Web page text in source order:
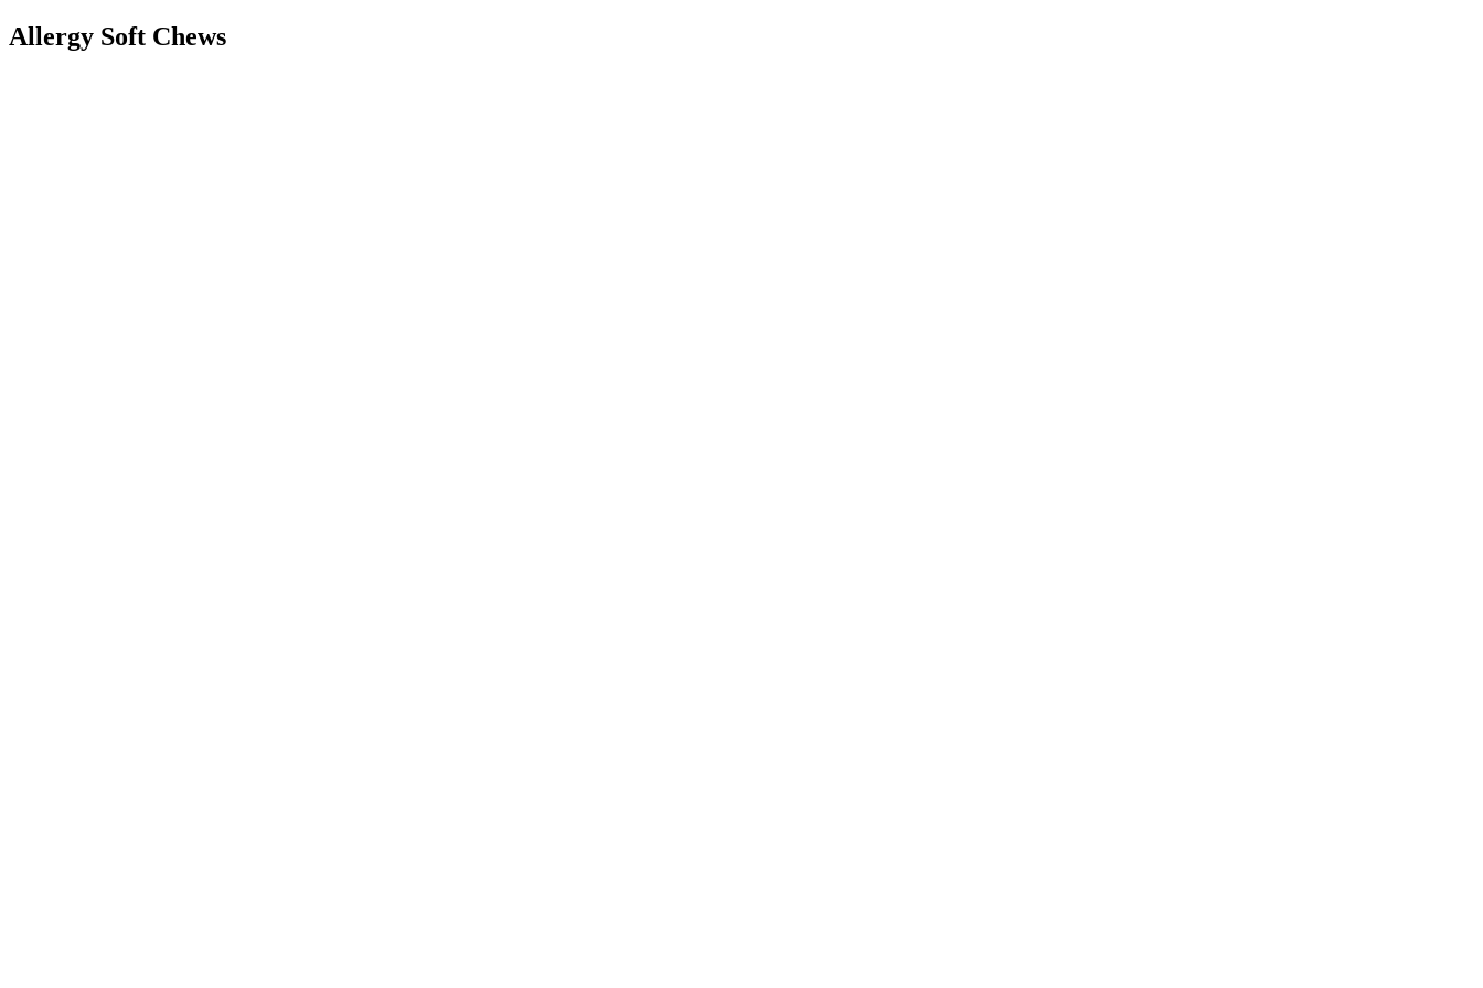
Allergy Soft Chews